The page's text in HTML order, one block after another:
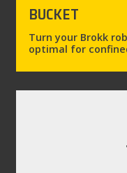
BUCKET
Turn your Brokk
optimal for